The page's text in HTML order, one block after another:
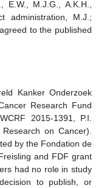
E.W., M.J.G., A.K.H.,
administration, M.J.;
to the published
Kanker Onderzoek
Research Fund
2015-1391, P.I.
on Cancer).
by the Fondation de
and FDF grant
had no role in study
to publish, or